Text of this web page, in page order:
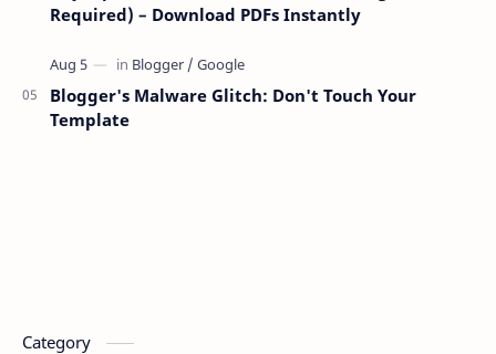
Required) – Download PDFs Instantly
Blogger's Malware Glitch: Don't Touch Your
Template
Category